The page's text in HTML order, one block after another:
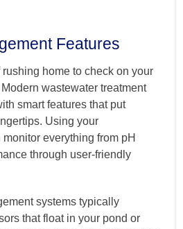
Features
home to check on your
wastewater treatment
smart features that put
Using your
everything from pH
through user-friendly
systems typically
that float in your pond or